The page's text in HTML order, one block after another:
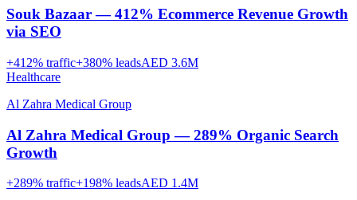
Souk Bazaar — 412% Ecommerce Revenue Growth
via SEO
+412% traffic+380% leadsAED 3.6M
Healthcare
Al Zahra Medical Group
Al Zahra Medical Group — 289% Organic Search
Growth
+289% traffic+198% leadsAED 1.4M